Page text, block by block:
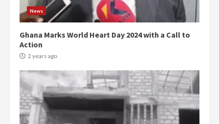
News
Ghana Marks World Heart Day 2024 with a Call to
Action
2 years ago